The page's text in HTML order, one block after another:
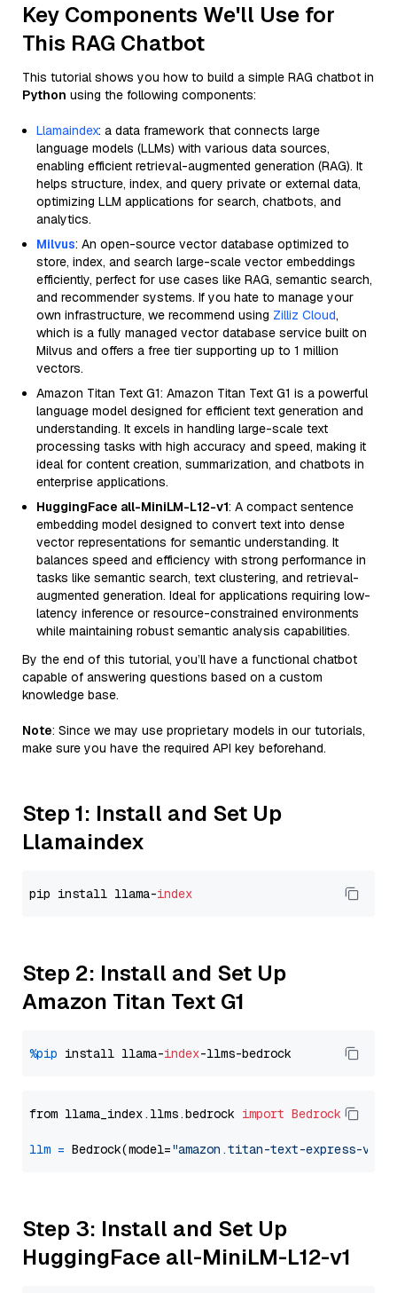
Key Components We'll Use for
This RAG Chatbot
This tutorial shows you how to build a simple RAG chatbot in
Python using the following components:
Llamaindex: a data framework that connects large
language models (LLMs) with various data sources,
enabling efficient retrieval-augmented generation (RAG). It
helps structure, index, and query private or external data,
optimizing LLM applications for search, chatbots, and
analytics.
Milvus: An open-source vector database optimized to
store, index, and search large-scale vector embeddings
efficiently, perfect for use cases like RAG, semantic search,
and recommender systems. If you hate to manage your
own infrastructure, we recommend using Zilliz Cloud,
which is a fully managed vector database service built on
Milvus and offers a free tier supporting up to 1 million
vectors.
Amazon Titan Text G1: Amazon Titan Text G1 is a powerful
language model designed for efficient text generation and
understanding. It excels in handling large-scale text
processing tasks with high accuracy and speed, making it
ideal for content creation, summarization, and chatbots in
enterprise applications.
HuggingFace all-MiniLM-L12-v1: A compact sentence
embedding model designed to convert text into dense
vector representations for semantic understanding. It
balances speed and efficiency with strong performance in
tasks like semantic search, text clustering, and retrieval-
augmented generation. Ideal for applications requiring low-
latency inference or resource-constrained environments
while maintaining robust semantic analysis capabilities.
By the end of this tutorial, you’ll have a functional chatbot
capable of answering questions based on a custom
knowledge base.
Note: Since we may use proprietary models in our tutorials,
make sure you have the required API key beforehand.
Step 1: Install and Set Up
Llamaindex
pip install llama-index
Step 2: Install and Set Up
Amazon Titan Text G1
%pip install llama-index
from llama_index.llms.bedrock import Bedrock
llm = Bedrock(model="amazon.titan-text-express-v1"
Step 3: Install and Set Up
HuggingFace all-MiniLM-L12-v1